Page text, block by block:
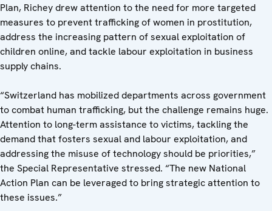
Plan, Richey drew attention to the need for more targeted
measures to prevent trafficking of women in prostitution,
address the increasing pattern of sexual exploitation of
children online, and tackle labour exploitation in business
supply chains.
“Switzerland has mobilized departments across government
to combat human trafficking, but the challenge remains huge.
Attention to long-term assistance to victims, tackling the
demand that fosters sexual and labour exploitation, and
addressing the misuse of technology should be priorities,”
the Special Representative stressed. “The new National
Action Plan can be leveraged to bring strategic attention to
these issues.”